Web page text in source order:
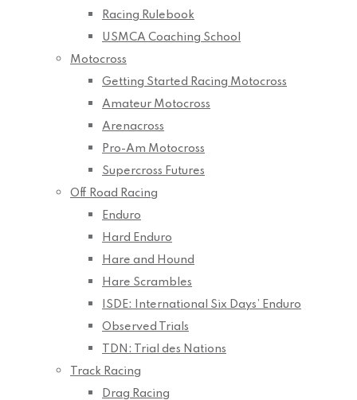
Racing Rulebook
USMCA Coaching School
Motocross
Getting Started Racing Motocross
Amateur Motocross
Arenacross
Pro-Am Motocross
Supercross Futures
Off Road Racing
Enduro
Hard Enduro
Hare and Hound
Hare Scrambles
ISDE: International Six Days’ Enduro
Observed Trials
TDN: Trial des Nations
Track Racing
Drag Racing